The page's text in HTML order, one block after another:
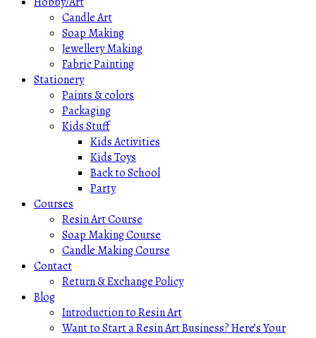
Candle Art
Soap Making
Jewellery Making
Fabric Painting
Stationery
Paints & colors
Packaging
Kids Stuff
Kids Activities
Kids Toys
Back to School
Party
Courses
Resin Art Course
Soap Making Course
Candle Making Course
Contact
Return & Exchange Policy
Blog
Introduction to Resin Art
Want to Start a Resin Art Business? Here’s Your